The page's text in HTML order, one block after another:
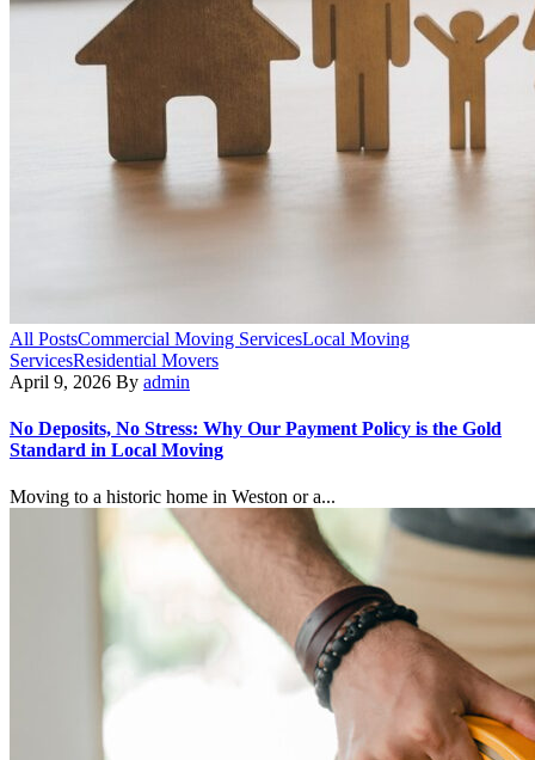
All PostsCommercial Moving ServicesLocal Moving
ServicesResidential Movers
April 9, 2026 By admin
No Deposits, No Stress: Why Our Payment Policy is the Gold
Standard in Local Moving
Moving to a historic home in Weston or a...